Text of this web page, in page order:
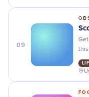
09
this